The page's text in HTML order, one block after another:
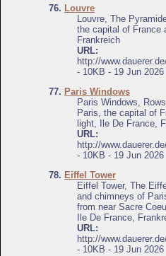
76. Louvre
Louvre, The
the capital of France
Frankreich
URL:
http://
- 10KB - 19 Jun 2026
77. Paris Windows
Paris Windows,
Paris, the capital of
light, Ile De France,
URL:
http://
- 10KB - 19 Jun 2026
78. Eiffel Tower
Eiffel Tower, The
and chimneys of
from near Sacre
Ile De France,
URL:
http://
- 10KB - 19 Jun 2026